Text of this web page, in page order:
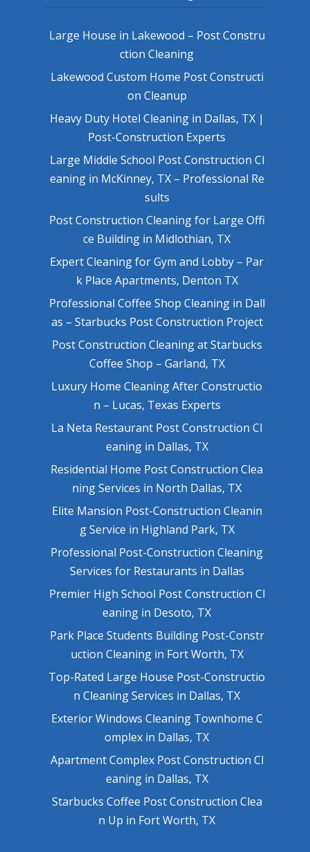
Large House in Lakewood – Post Constru
ction Cleaning
Lakewood Custom Home Post Constructi
on Cleanup
Heavy Duty Hotel Cleaning in Dallas, TX |
Post-Construction Experts
Large Middle School Post Construction Cl
eaning in McKinney, TX – Professional Re
sults
Post Construction Cleaning for Large Offi
ce Building in Midlothian, TX
Expert Cleaning for Gym and Lobby – Par
k Place Apartments, Denton TX
Professional Coffee Shop Cleaning in Dall
as – Starbucks Post Construction Project
Post Construction Cleaning at Starbucks
Coffee Shop – Garland, TX
Luxury Home Cleaning After Constructio
n – Lucas, Texas Experts
La Neta Restaurant Post Construction Cl
eaning in Dallas, TX
Residential Home Post Construction Clea
ning Services in North Dallas, TX
Elite Mansion Post-Construction Cleanin
g Service in Highland Park, TX
Professional Post-Construction Cleaning
Services for Restaurants in Dallas
Premier High School Post Construction Cl
eaning in Desoto, TX
Park Place Students Building Post-Constr
uction Cleaning in Fort Worth, TX
Top-Rated Large House Post-Constructio
n Cleaning Services in Dallas, TX
Exterior Windows Cleaning Townhome C
omplex in Dallas, TX
Apartment Complex Post Construction Cl
eaning in Dallas, TX
Starbucks Coffee Post Construction Clea
n Up in Fort Worth, TX